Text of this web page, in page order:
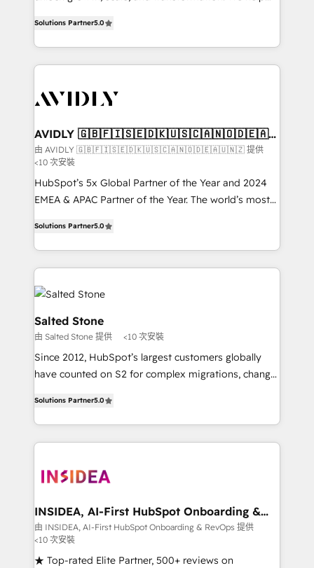
expertise. - A team of 250+ experts dedicated to
your resilient growth.
customer platform and operationalize HubSpot’s
Loop Marketing framework through expert-led
services, smart agents, and purpose-built apps,
results, fast. ⚙️CRM & RevOps: Align all Hubs to your
🎯Demand Gen & ABM: Drive pipeline with inbound,
ABM, AEO, SEO, & paid media that fuel growth. 👩‍💻
Web Design: Build high-performing websites with
UX, messaging, & conversion strategy that drive
results. 🤖AI Strategy: Activate Breeze Agents,
AI services. 🧩Integrations: Extend HubSpot with
custom integrations, hosting, & maintenance. As
HubSpot’s only Elite Partner with all 8 Accreditations
HubSpot into your engine for measurable, durable
growth.
Solutions Partner5.0
AVIDLY 🇬🇧🇫🇮🇸🇪🇩🇰🇺🇸🇨🇦🇳🇴🇩🇪🇦🇺
🇳🇿
由 AVIDLY 🇬🇧🇫🇮🇸🇪🇩🇰🇺🇸🇨🇦🇳🇴🇩🇪🇦🇺🇳🇿 提供
<10 次安裝
HubSpot’s 5x Global Partner of the Year and 2024
EMEA & APAC Partner of the Year. The world’s most
Partner. 🚀 With 2,750+ HubSpot projects delivered
and 370+ specialists across EMEA, APAC and NAM,
we de-risk complex CRM programmes and
accelerate ROI across every HubSpot Hub. 🧭 From
multi-region migrations to AI-powered automation,
we turn complexity into clarity, human at global
scale. 🏆 HubSpot’s CEO called us “the partner of the
future.” Others agree it is proof of trust built through
measurable impact.
Solutions Partner5.0
Salted Stone
由 Salted Stone 提供 <10 次安裝
Since 2012, HubSpot’s largest customers globally
have counted on S2 for complex migrations, change
solutions that deliver measurable impact and
transform brand experiences As one of the few full-
service creative agencies in the HubSpot
winning design to build scalable, globally
marketing campaigns, & RevOps frameworks that
fuel long-term success We connect the entire
customer lifecycle through seamless integrations,
ensure long-term adoption with change-
Solutions Partner5.0
INSIDEA, AI-First HubSpot Onboarding &
RevOps
由 INSIDEA, AI-First HubSpot Onboarding & RevOps 提供
<10 次安裝
★ Top-rated Elite Partner, 500+ reviews on